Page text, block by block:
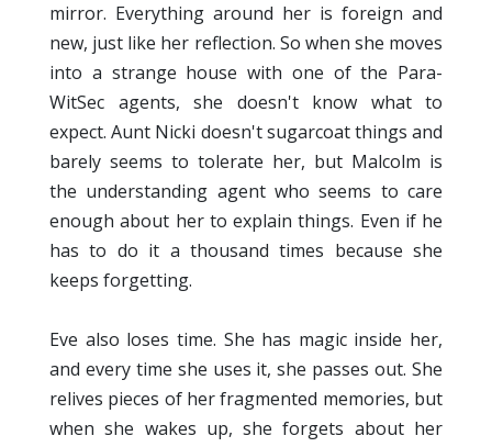
mirror. Everything around her is foreign and
new, just like her reflection. So when she moves
into a strange house with one of the Para-
WitSec agents, she doesn't know what to
expect. Aunt Nicki doesn't sugarcoat things and
barely seems to tolerate her, but Malcolm is
the understanding agent who seems to care
enough about her to explain things. Even if he
has to do it a thousand times because she
keeps forgetting.
Eve also loses time. She has magic inside her,
and every time she uses it, she passes out. She
relives pieces of her fragmented memories, but
when she wakes up, she forgets about her